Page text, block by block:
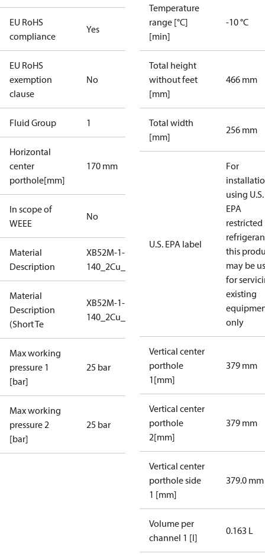
EU RoHS
compliance
Yes
EU RoHS
exemption
clause
No
Fluid Group 1
Horizontal
center
porthole[mm]
170 mm
In scope of
WEEE
No
Material
Description
XB52M-1-
140_2Cu_25_S1_7L2
Material
Description
(Short Te
XB52M-1-
140_2Cu_25_S1_7L2
Max working
pressure 1
[bar]
25 bar
Max working
pressure 2
[bar]
25 bar
Temperature
range [°C]
[min]
-10 °C
Total height
without feet
[mm]
466 mm
Total width
[mm]
256 mm
U.S. EPA label
For
using U.S.
EPA
restricted
this
may be
for
existing
only
Vertical center
porthole
1[mm]
379 mm
Vertical center
porthole
2[mm]
379 mm
Vertical center
porthole side
1 [mm]
379.0 mm
Volume per
channel 1 [l]
0.163 L